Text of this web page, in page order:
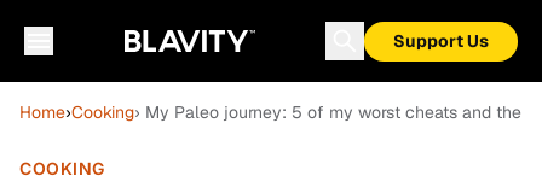
Support Us
Home›Cooking› My Paleo journey: 5 of my worst cheats and their
COOKING